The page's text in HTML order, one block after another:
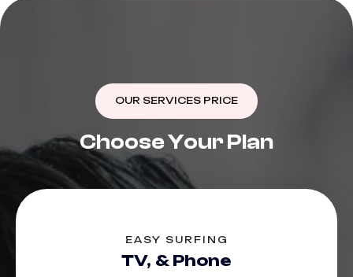
OUR SERVICES PRICE
ChooseYourPlan
EASY SURFING
TV, & Phone